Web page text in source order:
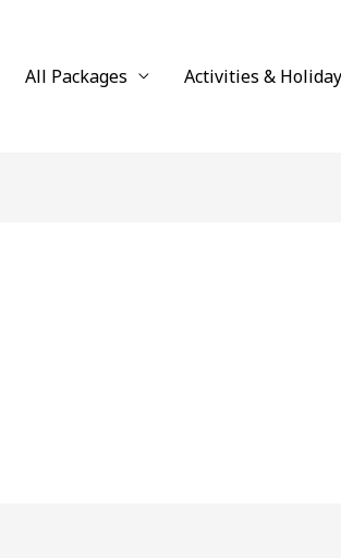
All Packages Activities &